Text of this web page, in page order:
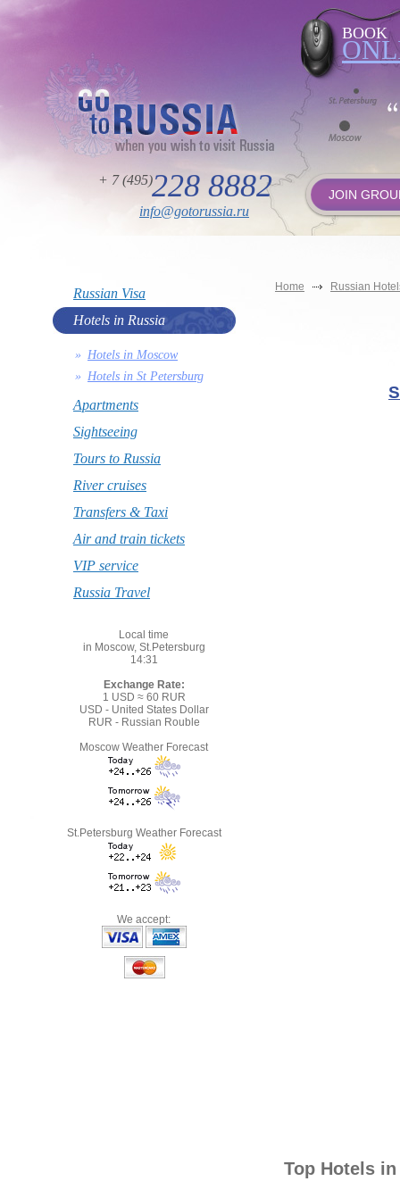
+ 7 (495)228 8882
info@gotorussia.ru
JOIN
BOOK
Russian Visa
Hotels in Russia
Hotels in Moscow
Hotels in St Petersburg
Apartments
Sightseeing
Tours to Russia
River cruises
Transfers & Taxi
Air and train tickets
VIP service
Russia Travel
Local time
in Moscow, St.Petersburg
14:31
Exchange Rate:
1 USD ≈ 60 RUR
USD - United States Dollar
RUR - Russian Rouble
Moscow Weather Forecast
St.Petersburg Weather Forecast
We accept:
Home Russian
Top Hotels